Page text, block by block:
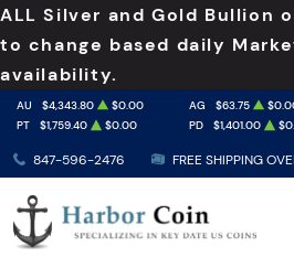
ALL Silver and Gold Bullion
to change based daily
availability.
847-596-2476 FREE SHIPPING
AU $4,343.80 $0.00 AG $63.75
PT
$1,759.40 $0.00 PD $1,401.00